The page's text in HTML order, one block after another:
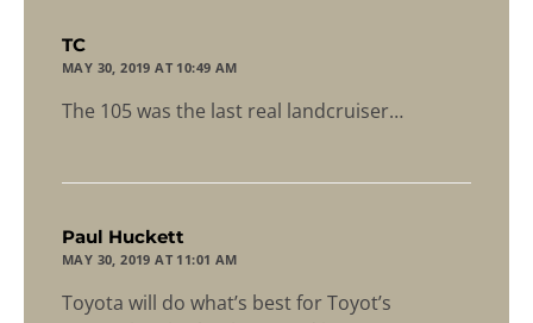
TC
MAY 30, 2019 AT 10:49 AM
The 105 was the last real landcruiser…
Paul Huckett
MAY 30, 2019 AT 11:01 AM
Toyota will do what’s best for Toyot’s